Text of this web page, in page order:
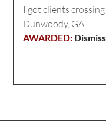
I got clients
Dunwoody, GA.